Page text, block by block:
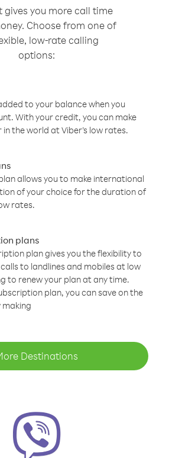
gives you more call time
Choose from one of
low-rate calling
options:
to your balance when you
With your credit, you can make
the world at Viber’s low rates.
allows you to make international
of your choice for the duration of
rates.
plans
plan gives you the flexibility to
to landlines and mobiles at low
to renew your plan at any time.
plan, you can save on the
making
Destinations